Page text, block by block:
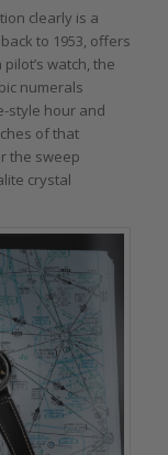
clearly is a
to 1953, offers
watch, the
numerals
style hour and
of that
the sweep
crystal